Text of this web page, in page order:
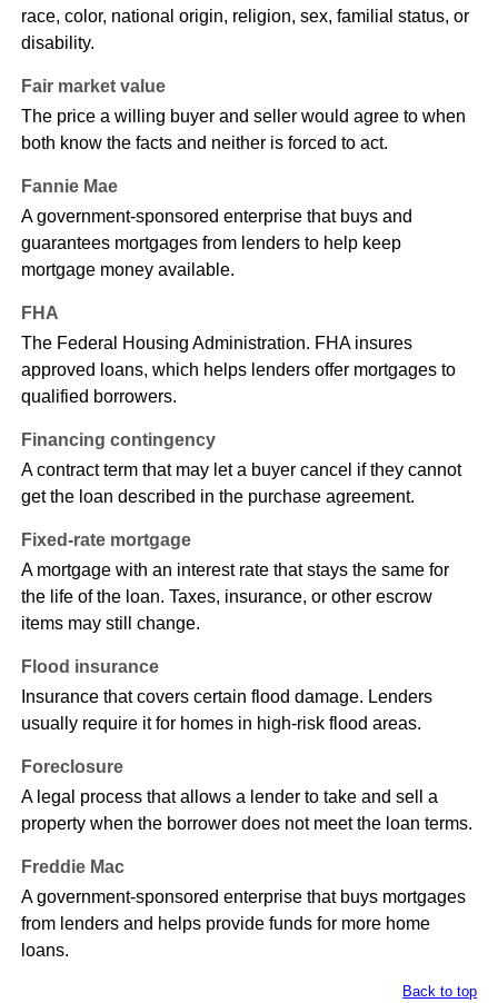
race, color, national origin, religion, sex, familial status, or
disability.
Fair market value
The price a willing buyer and seller would agree to when
both know the facts and neither is forced to act.
Fannie Mae
A government-sponsored enterprise that buys and
guarantees mortgages from lenders to help keep
mortgage money available.
FHA
The Federal Housing Administration. FHA insures
approved loans, which helps lenders offer mortgages to
qualified borrowers.
Financing contingency
A contract term that may let a buyer cancel if they cannot
get the loan described in the purchase agreement.
Fixed-rate mortgage
A mortgage with an interest rate that stays the same for
the life of the loan. Taxes, insurance, or other escrow
items may still change.
Flood insurance
Insurance that covers certain flood damage. Lenders
usually require it for homes in high-risk flood areas.
Foreclosure
A legal process that allows a lender to take and sell a
property when the borrower does not meet the loan terms.
Freddie Mac
A government-sponsored enterprise that buys mortgages
from lenders and helps provide funds for more home
loans.
Back to top